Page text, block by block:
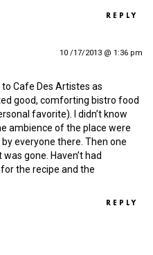
REPLY
10 /17/2013 @ 1:36 pm
Cafe Des Artistes as
good, comforting bistro food
favorite). I didn’t know
ambience of the place were
everyone there. Then one
gone. Haven’t had
the recipe and the
REPLY